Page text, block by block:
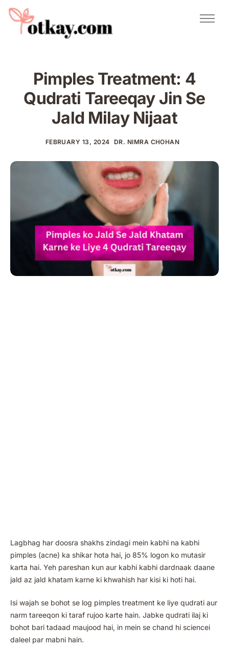
Natural Remedies
About Us
Contact
Pimples Treatment: 4
Qudrati Tareeqay Jin Se
Jald Milay Nijaat
FEBRUARY 13, 2024 DR. NIMRA CHOHAN
Lagbhag har doosra shakhs zindagi mein kabhi na kabhi
pimples (acne) ka shikar hota hai, jo 85% logon ko mutasir
karta hai. Yeh pareshan kun aur kabhi kabhi dardnaak daane
jald az jald khatam karne ki khwahish har kisi ki hoti hai.
Isi wajah se bohot se log pimples treatment ke liye qudrati aur
narm tareeqon ki taraf rujoo karte hain. Jabke qudrati ilaj ki
bohot bari tadaad maujood hai, in mein se chand hi sciencei
daleel par mabni hain.